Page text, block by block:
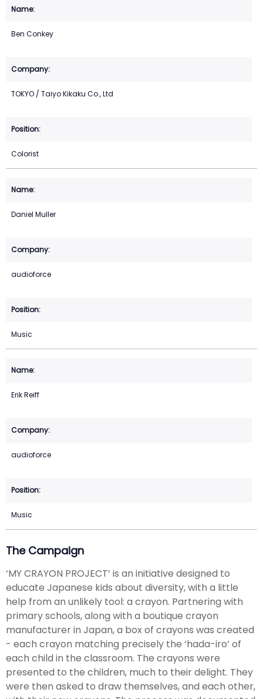
Ben Conkey
TOKYO / Taiyo Kikaku Co., Ltd
Colorist
Daniel Muller
audioforce
Music
Erik Reiff
audioforce
Music
The Campaign
‘MY CRAYON PROJECT’ is an initiative designed to
educate Japanese kids about diversity, with a little
help from an unlikely tool: a crayon. Partnering with
primary schools, along with a boutique crayon
manufacturer in Japan, a box of crayons was created
- each crayon matching precisely the ‘hada-iro’ of
each child in the classroom. The crayons were
presented to the children, much to their delight. They
were then asked to draw themselves, and each other,